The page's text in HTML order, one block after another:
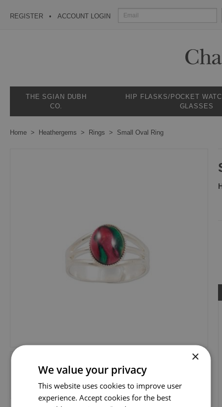
REGISTER ACCOUNT LOGIN
THE SGIAN DUBH
CO.
HIP FLASKS/POCKET
GLASSES
Home Heathergems Rings Small Oval Ring
×
We value your privacy
This website uses cookies to improve user
experience. Accept cookies for the best